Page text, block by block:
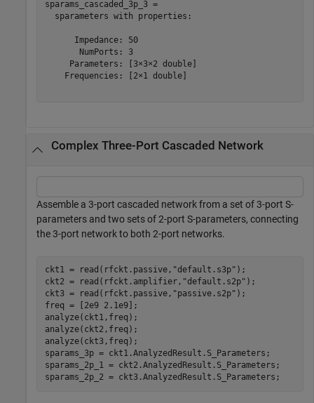
sparams_cascaded_3p_3 =
  sparameters with properties:
      Impedance: 50
       NumPorts: 3
     Parameters: [3×3×2 double]
    Frequencies: [2×1 double]
Complex Three-Port Cascaded Network
Assemble a 3-port cascaded network from a set of 3-port S-
parameters and two sets of 2-port S-parameters, connecting
the 3-port network to both 2-port networks.
ckt1 = read(rfckt.passive, "default.s3p" );
ckt2 = read(rfckt.amplifier, "default.s2p" );
ckt3 = read(rfckt.passive, "passive.s2p" );
freq = [2e9 2.1e9];
analyze(ckt1,freq);
analyze(ckt2,freq);
analyze(ckt3,freq);
sparams_3p = ckt1.AnalyzedResult.S_Parameters;
sparams_2p_1 = ckt2.AnalyzedResult.S_Parameters;
sparams_2p_2 = ckt3.AnalyzedResult.S_Parameters;